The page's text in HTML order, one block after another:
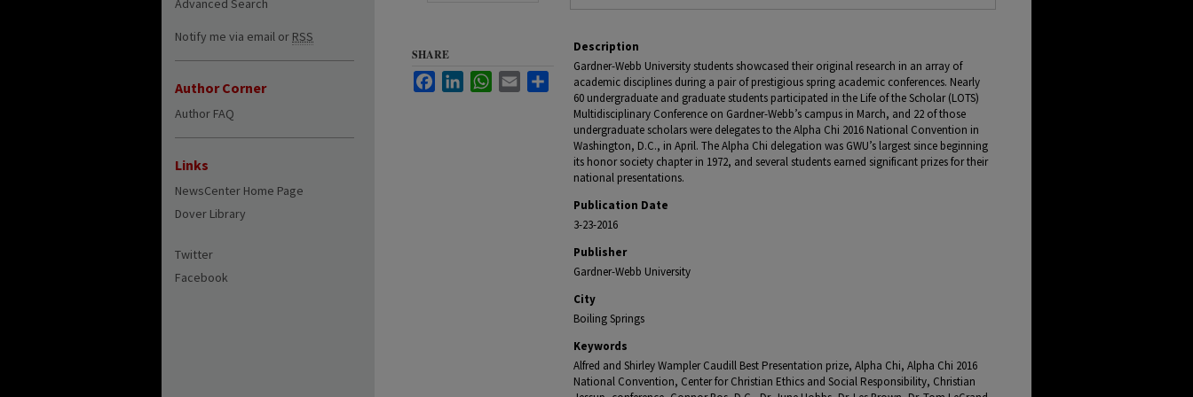
Description
Gardner-Webb University students showcased their original research in an array of
academic disciplines during a pair of prestigious spring academic conferences. Nearly
60 undergraduate and graduate students participated in the Life of the Scholar (LOTS)
Multidisciplinary Conference on Gardner-Webb’s campus in March, and 22 of those
undergraduate scholars were delegates to the Alpha Chi 2016 National Convention in
Washington, D.C., in April. The Alpha Chi delegation was GWU’s largest since beginning
its honor society chapter in 1972, and several students earned significant prizes for their
national presentations.
Publication Date
3-23-2016
Publisher
Gardner-Webb University
City
Boiling Springs
Keywords
Alfred and Shirley Wampler Caudill Best Presentation prize, Alpha Chi, Alpha Chi 2016
National Convention, Center for Christian Ethics and Social Responsibility, Christian
SHARE
FacebookLinkedInWhatsApp
Email Share
Advanced Search
Notify me via email or RSS
Author Corner
Author FAQ
Links
NewsCenter Home Page
Dover Library
Twitter
Facebook